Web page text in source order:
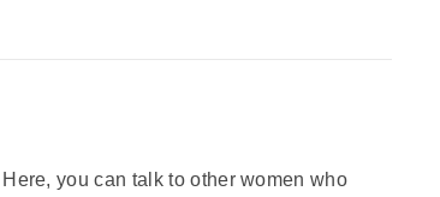
you can talk to other women who